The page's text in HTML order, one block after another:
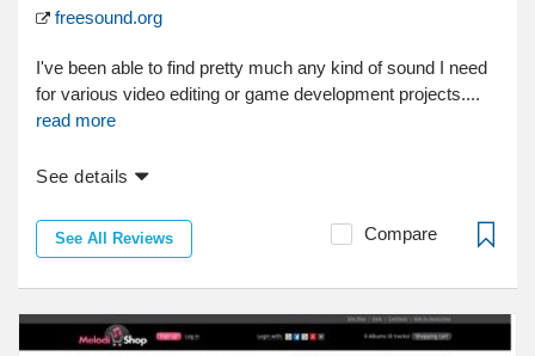
freesound.org
I've been able to find pretty much any kind of sound I need
for various video editing or game development projects....
read more
See details
See All Reviews Compare